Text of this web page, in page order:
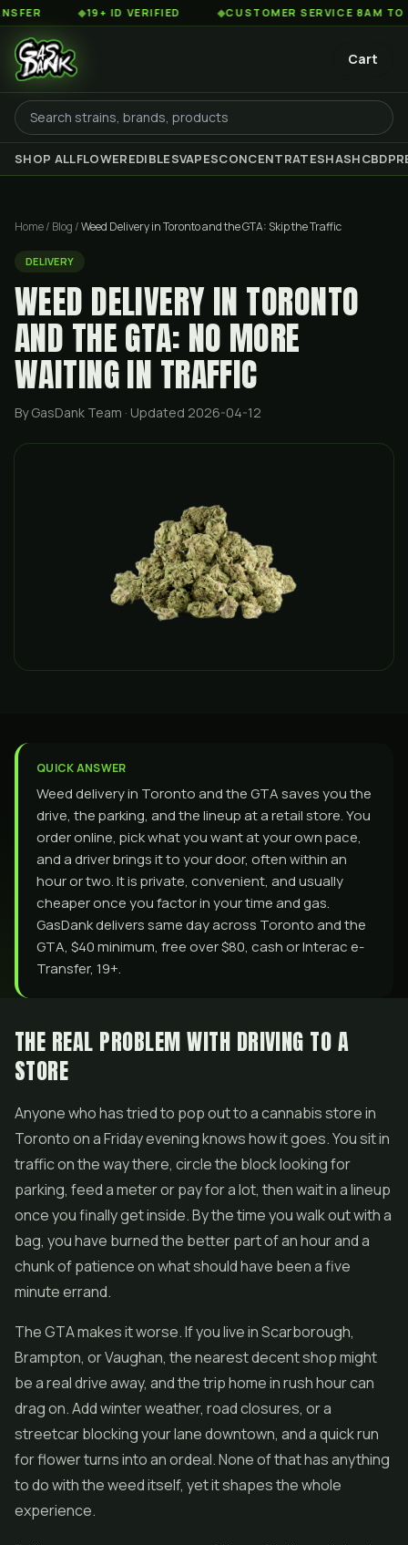
◆19+ ID VERIFIED ◆CUSTOMER SERVICE 8AM TO 2AM EST
Cart
SHOP ALLFLOWEREDIBLESVAPESCONCENTRATESHASHCBD
Home/ Blog /Weed Delivery in Toronto and the GTA: Skip the Traffic
DELIVERY
WEED DELIVERY IN TORONTO
AND THE GTA: NO MORE
WAITING IN TRAFFIC
By GasDank Team · Updated 2026-04-12
QUICK ANSWER
Weed delivery in Toronto and the GTA saves you the
drive, the parking, and the lineup at a retail store. You
order online, pick what you want at your own pace,
and a driver brings it to your door, often within an
hour or two. It is private, convenient, and usually
cheaper once you factor in your time and gas.
GasDank delivers same day across Toronto and the
GTA, $40 minimum, free over $80, cash or Interac e-
Transfer, 19+.
THE REAL PROBLEM WITH DRIVING TO A
STORE
Anyone who has tried to pop out to a cannabis store in
Toronto on a Friday evening knows how it goes. You sit in
traffic on the way there, circle the block looking for
parking, feed a meter or pay for a lot, then wait in a lineup
once you finally get inside. By the time you walk out with a
bag, you have burned the better part of an hour and a
chunk of patience on what should have been a five
minute errand.
The GTA makes it worse. If you live in Scarborough,
Brampton, or Vaughan, the nearest decent shop might
be a real drive away, and the trip home in rush hour can
drag on. Add winter weather, road closures, or a
streetcar blocking your lane downtown, and a quick run
forflowerturns into an ordeal. None of that has anything
to do with the weed itself, yet it shapes the whole
experience.